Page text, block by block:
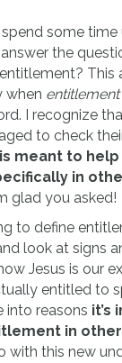
some time
the
This
when
I recognize
to check
meant to
in
glad you asked!
to define
look at signs
Jesus is our
entitled to
into reasons it’s
in
with this new